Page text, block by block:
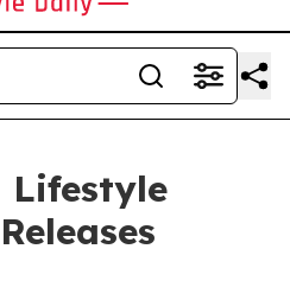
Lifestyle